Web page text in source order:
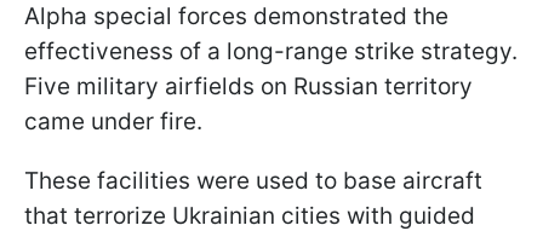
Alpha special forces demonstrated the
effectiveness of a long-range strike strategy.
Five military airfields on Russian territory
came under fire.
These facilities were used to base aircraft
that terrorize Ukrainian cities with guided